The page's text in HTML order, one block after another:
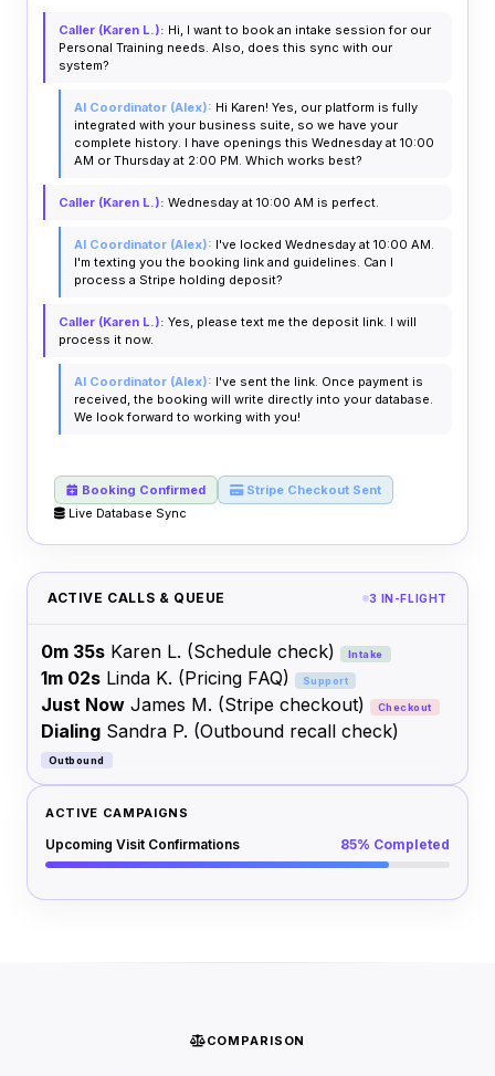
Caller (Karen L.): Hi, I want to book an intake session for our
Personal Training needs. Also, does this sync with our
system?
AI Coordinator (Alex): Hi Karen! Yes, our platform is fully
integrated with your business suite, so we have your
complete history. I have openings this Wednesday at 10:00
AM or Thursday at 2:00 PM. Which works best?
Caller (Karen L.): Wednesday at 10:00 AM is perfect.
AI Coordinator (Alex): I've locked Wednesday at 10:00 AM.
I'm texting you the booking link and guidelines. Can I
process a Stripe holding deposit?
Caller (Karen L.): Yes, please text me the deposit link. I will
process it now.
AI Coordinator (Alex): I've sent the link. Once payment is
received, the booking will write directly into your database.
We look forward to working with you!
Booking Confirmed
Stripe Checkout Sent
Live Database Sync
ACTIVE CALLS & QUEUE 3 IN-FLIGHT
0m 35s Karen L. (Schedule check) Intake
1m 02s Linda K. (Pricing FAQ) Support
Just Now James M. (Stripe checkout) Checkout
Dialing Sandra P. (Outbound recall check)
Outbound
ACTIVE CAMPAIGNS
Upcoming Visit Confirmations 85% Completed
COMPARISON